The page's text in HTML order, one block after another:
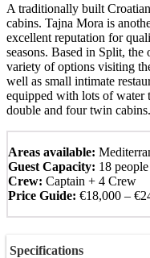
A traditionally built
cabins. Tajna Mora is
excellent reputation for
seasons. Based in Split,
variety of options visiting
well as small intimate
equipped with lots of
double and four twin cabins.
Areas available:
Guest Capacity: 18 people
Crew: Captain + 4 Crew
Price Guide: €18,000 –
Specifications